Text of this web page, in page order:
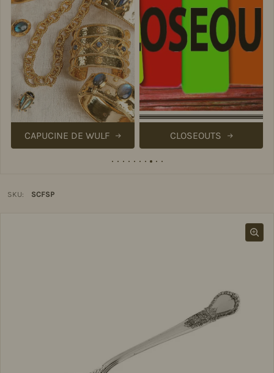
CAPUCINE DE WULF CLOSEOUTS
SKU: SCFSP